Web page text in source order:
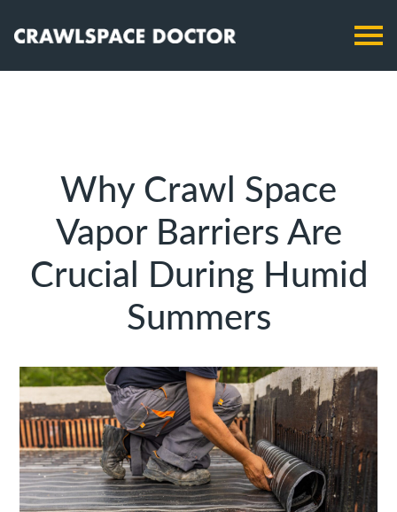
Why Crawl Space
Vapor Barriers Are
Crucial During Humid
Summers